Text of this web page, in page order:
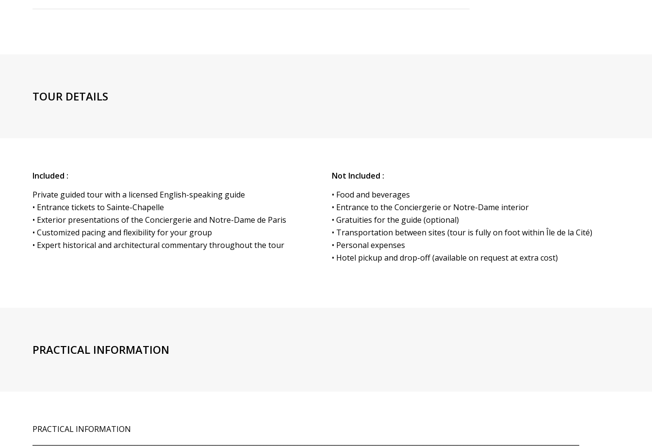
TOUR DETAILS
Included :
Private guided tour with a licensed English-speaking guide
• Entrance tickets to Sainte-Chapelle
• Exterior presentations of the Conciergerie and Notre-Dame de Paris
• Customized pacing and flexibility for your group
• Expert historical and architectural commentary throughout the tour
Not Included :
• Food and beverages
• Entrance to the Conciergerie or Notre-Dame interior
• Gratuities for the guide (optional)
• Transportation between sites (tour is fully on foot within Île de la Cité)
• Personal expenses
• Hotel pickup and drop-off (available on request at extra cost)
PRACTICAL INFORMATION
PRACTICAL INFORMATION